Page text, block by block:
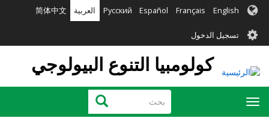
تجاوز
المحتوى
الرئيسي
English
Français
Español
Русский العربية 简体中文
User
account
menu
تسجيل الدخول
كولومبيا التنوع البيولوجي
بحث بحث
Toggle
navigation